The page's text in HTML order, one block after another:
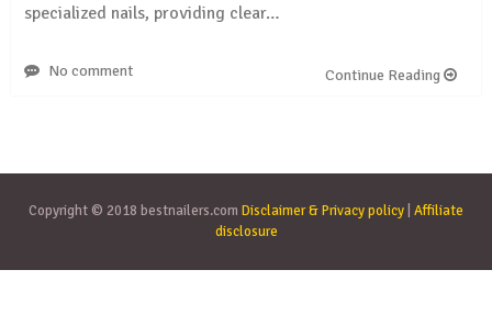
specialized nails, providing clear…
No comment Continue Reading
Copyright © 2018 bestnailers.com Disclaimer & Privacy policy Affiliate
disclosure